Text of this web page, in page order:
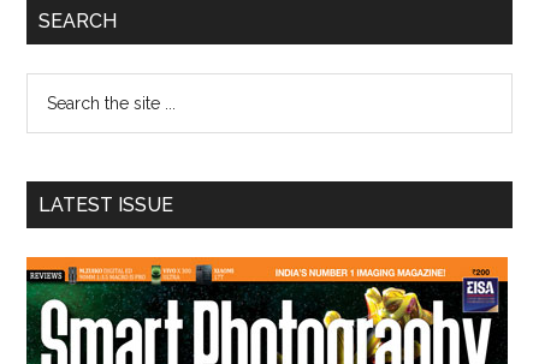
Primary
SEARCH
...
LATEST ISSUE